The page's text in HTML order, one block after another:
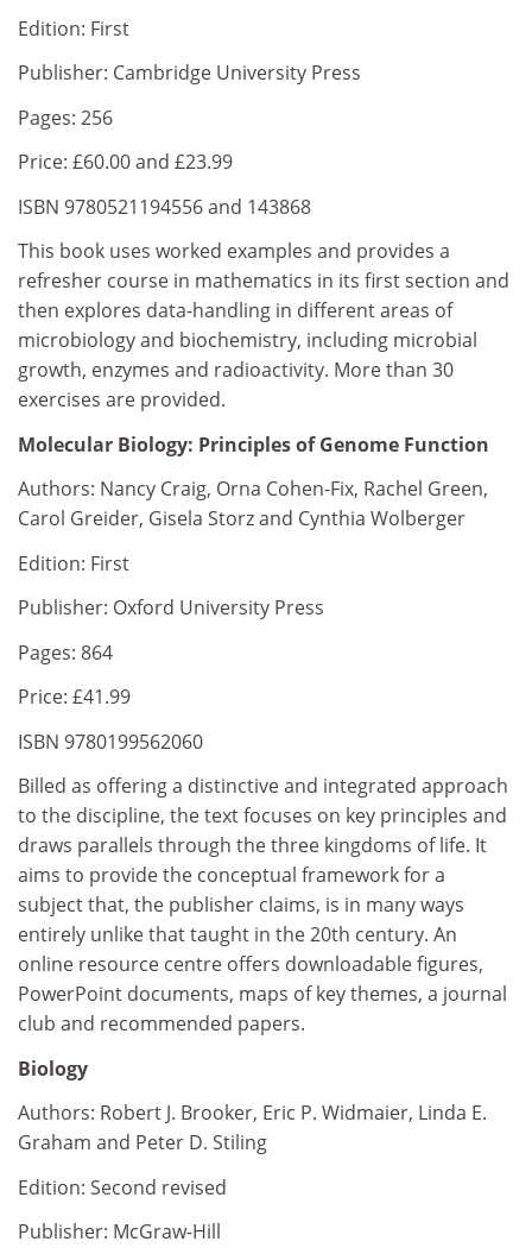
Edition: First
Publisher: Cambridge University Press
Pages: 256
Price: £60.00 and £23.99
ISBN 9780521194556 and 143868
This book uses worked examples and provides a
refresher course in mathematics in its first section and
then explores data-handling in different areas of
microbiology and biochemistry, including microbial
growth, enzymes and radioactivity. More than 30
exercises are provided.
Molecular Biology: Principles of Genome Function
Authors: Nancy Craig, Orna Cohen-Fix, Rachel Green,
Carol Greider, Gisela Storz and Cynthia Wolberger
Edition: First
Publisher: Oxford University Press
Pages: 864
Price: £41.99
ISBN 9780199562060
Billed as offering a distinctive and integrated approach
to the discipline, the text focuses on key principles and
draws parallels through the three kingdoms of life. It
aims to provide the conceptual framework for a
subject that, the publisher claims, is in many ways
entirely unlike that taught in the 20th century. An
online resource centre offers downloadable figures,
PowerPoint documents, maps of key themes, a journal
club and recommended papers.
Biology
Authors: Robert J. Brooker, Eric P. Widmaier, Linda E.
Graham and Peter D. Stiling
Edition: Second revised
Publisher: McGraw-Hill